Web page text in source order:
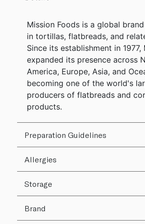
Mission Foods is a global
in tortillas, flatbreads, and
Since its establishment in 1977,
expanded its presence across
America, Europe, Asia, and
becoming one of the world's
producers of flatbreads and
products.
Preparation Guidelines
Allergies
Storage
Brand